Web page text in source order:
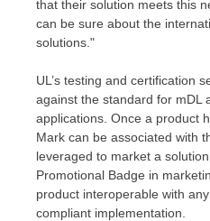
that their solution meets this
can be sure about the
solutions."
UL’s testing and certification
against the standard for mDL
applications. Once a product
Mark can be associated with
leveraged to market a
Promotional Badge in
product interoperable with
compliant implementation.